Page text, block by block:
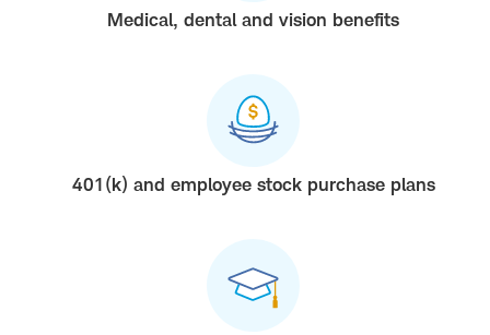
Medical, dental and vision benefits
401(k) and employee stock purchase plans